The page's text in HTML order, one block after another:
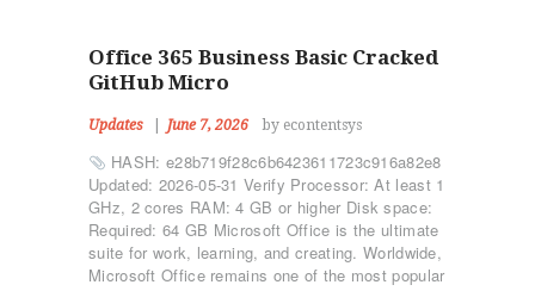
Office 365 Business Basic Cracked
GitHub Micro
Updates June 7, 2026 by econtentsys
HASH: e28b719f28c6b6423611723c916a82e8
Updated: 2026-05-31 Verify Processor: At least 1
GHz, 2 cores RAM: 4 GB or higher Disk space:
Required: 64 GB Microsoft Office is the ultimate
suite for work, learning, and creating. Worldwide,
Microsoft Office remains one of the most popular